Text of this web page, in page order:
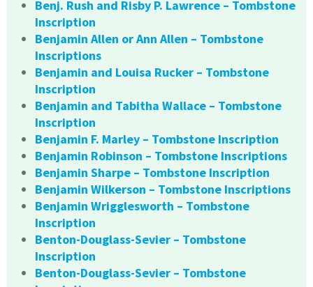
Benj. Rush and Risby P. Lawrence – Tombstone
Inscription
Benjamin Allen or Ann Allen – Tombstone
Inscriptions
Benjamin and Louisa Rucker – Tombstone
Inscription
Benjamin and Tabitha Wallace – Tombstone
Inscription
Benjamin F. Marley – Tombstone Inscription
Benjamin Robinson – Tombstone Inscriptions
Benjamin Sharpe – Tombstone Inscription
Benjamin Wilkerson – Tombstone Inscriptions
Benjamin Wrigglesworth – Tombstone
Inscription
Benton-Douglass-Sevier – Tombstone
Inscription
Benton-Douglass-Sevier – Tombstone